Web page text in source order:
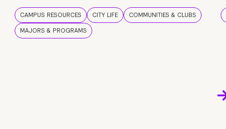
CAMPUS RESOURCES CITY LIFE
COMMUNITIES & CLUBS
MAJORS & PROGRAMS